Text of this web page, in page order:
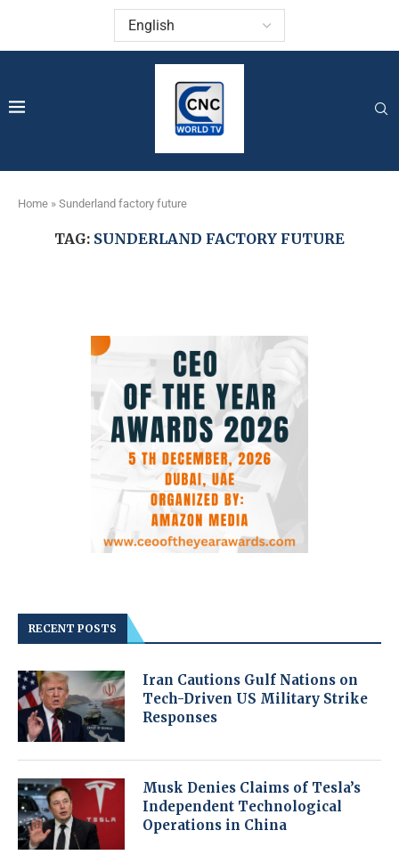
Home » Sunderland factory future
TAG: SUNDERLAND FACTORY FUTURE
RECENT POSTS
Iran Cautions Gulf Nations on
Tech-Driven US Military Strike
Responses
Musk Denies Claims of Tesla’s
Independent Technological
Operations in China